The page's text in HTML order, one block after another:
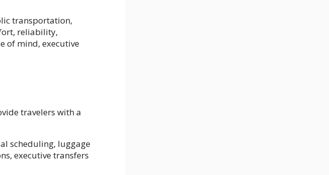
transportation,
reliability,
of mind, executive
travelers with a
scheduling, luggage
executive transfers